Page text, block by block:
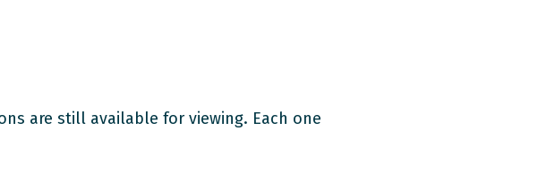
are still available for viewing. Each one